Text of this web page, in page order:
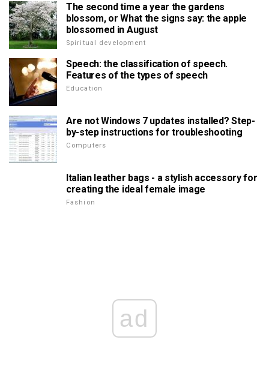
The second time a year the gardens
blossom, or What the signs say: the apple
blossomed in August
Spiritual development
Speech: the classification of speech.
Features of the types of speech
Education
Are not Windows 7 updates installed? Step-
by-step instructions for troubleshooting
Computers
Italian leather bags - a stylish accessory for
creating the ideal female image
Fashion
ad